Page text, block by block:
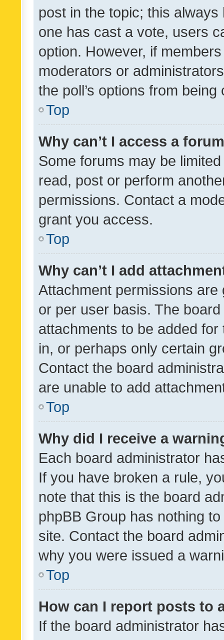
post in the topic; this
one has cast a vote, users
option. However, if
moderators or
the poll’s options from
Top
Why can’t I access a
Some forums may be
read, post or perform
permissions. Contact a
grant you access.
Top
Why can’t I add
Attachment permissions
or per user basis. The
attachments to be added
in, or perhaps only certain
Contact the board
are unable to add
Top
Why did I receive a
Each board administrator
If you have broken a rule,
note that this is the board
phpBB Group has nothing
site. Contact the board
why you were issued a
Top
How can I report posts to
If the board administrator